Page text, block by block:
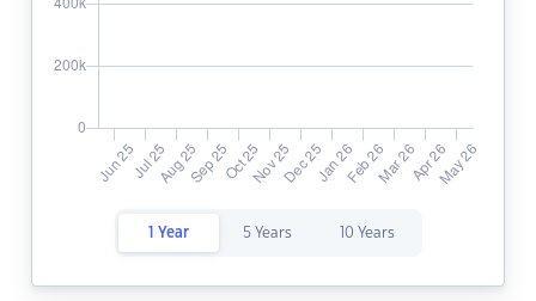
1 Year 5 Years 10 Years